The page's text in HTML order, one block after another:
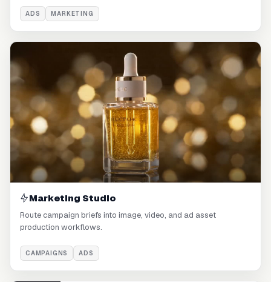
ADS MARKETING
Marketing Studio
Route campaign briefs into image, video, and ad asset
production workflows.
CAMPAIGNS ADS